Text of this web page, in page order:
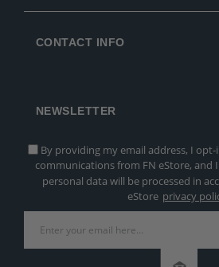
CONTACT INFO
NEWSLETTER
By providing my email address, I
communications from FN eStore, and
personal data will be processed in
eStore privacy